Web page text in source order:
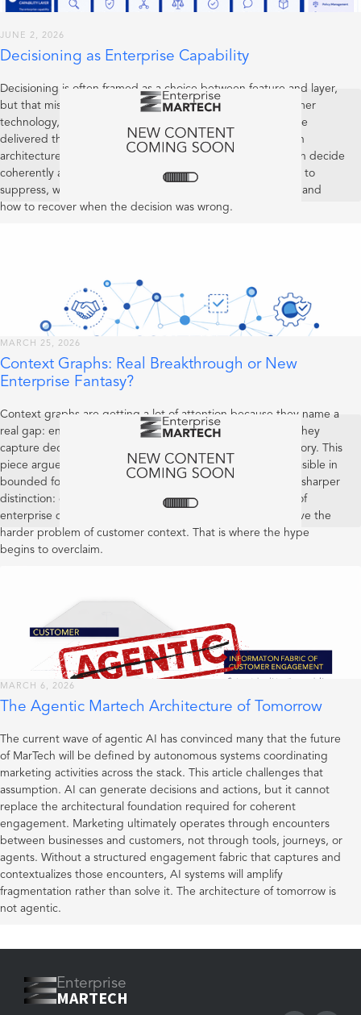
JUNE 2, 2026
Decisioning as Enterprise Capability
Decisioning is often framed as a choice between feature and layer,
but that misses the more important point: in mature customer
technology, decisioning is an enterprise capability. It may be
delivered through product features and expressed through
architecture, but its real test is whether the organisation can decide
coherently across customer interactions: when to act, when to
suppress, when to defer, when to escalate, how to explain, and
how to recover when the decision was wrong.
MARCH 25, 2026
Context Graphs: Real Breakthrough or New
Enterprise Fantasy?
Context graphs are getting a lot of attention because they name a
real gap: enterprises capture current state far better than they
capture decision lineage, precedent, and operational memory. This
piece argues that the concept is useful and increasingly feasible in
bounded forms, but still early as a category. It also draws a sharper
distinction: context graphs may become valuable systems of
enterprise decision reality, yet that does not mean they solve the
harder problem of customer context. That is where the hype
begins to overclaim.
MARCH 6, 2026
The Agentic Martech Architecture of Tomorrow
The current wave of agentic AI has convinced many that the future
of MarTech will be defined by autonomous systems coordinating
marketing activities across the stack. This article challenges that
assumption. AI can generate decisions and actions, but it cannot
replace the architectural foundation required for coherent
engagement. Marketing ultimately operates through encounters
between businesses and customers, not through tools, journeys, or
agents. Without a structured engagement fabric that captures and
contextualizes those encounters, AI systems will amplify
fragmentation rather than solve it. The architecture of tomorrow is
not agentic.
Enterprise
MARTECH